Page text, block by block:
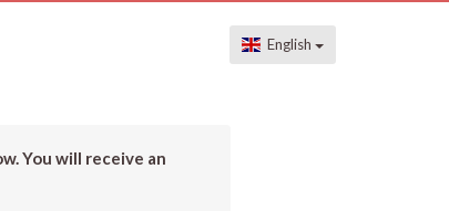
English
You will receive an